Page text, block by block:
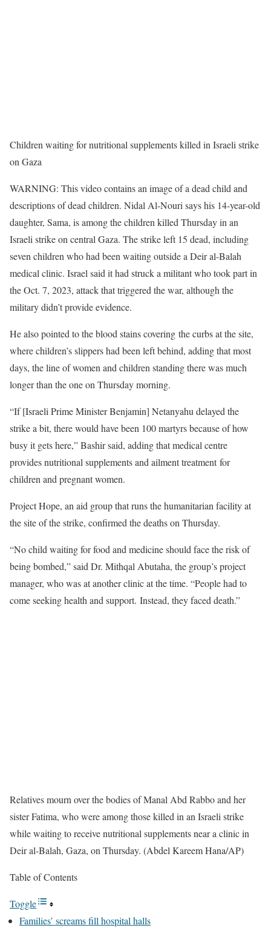
Children waiting for nutritional supplements killed in Israeli strike
on Gaza
WARNING: This video contains an image of a dead child and
descriptions of dead children. Nidal Al-Nouri says his 14-year-old
daughter, Sama, is among the children killed Thursday in an
Israeli strike on central Gaza. The strike left 15 dead, including
seven children who had been waiting outside a Deir al-Balah
medical clinic. Israel said it had struck a militant who took part in
the Oct. 7, 2023, attack that triggered the war, although the
military didn’t provide evidence.
He also pointed to the blood stains covering the curbs at the site,
where children’s slippers had been left behind, adding that most
days, the line of women and children standing there was much
longer than the one on Thursday morning.
“If [Israeli Prime Minister Benjamin] Netanyahu delayed the
strike a bit, there would have been 100 martyrs because of how
busy it gets here,” Bashir said, adding that medical centre
provides nutritional supplements and ailment treatment for
children and pregnant women.
Project Hope, an aid group that runs the humanitarian facility at
the site of the strike, confirmed the deaths on Thursday.
“No child waiting for food and medicine should face the risk of
being bombed,” said Dr. Mithqal Abutaha, the group’s project
manager, who was at another clinic at the time. “People had to
come seeking health and support. Instead, they faced death.”
Relatives mourn over the bodies of Manal Abd Rabbo and her
sister Fatima, who were among those killed in an Israeli strike
while waiting to receive nutritional supplements near a clinic in
Deir al-Balah, Gaza, on Thursday. (Abdel Kareem Hana/AP)
Table of Contents
Toggle
Families’ screams fill hospital halls